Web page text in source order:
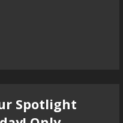
Spotlight